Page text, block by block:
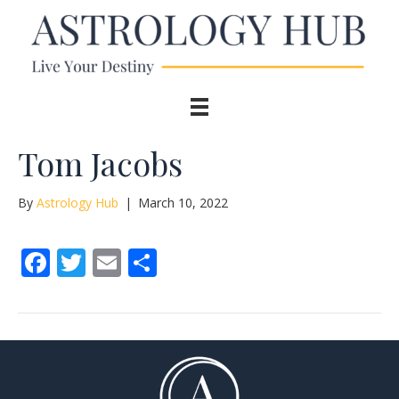
Tom Jacobs
By Astrology Hub | March 10, 2022
F
e
b
T
itt
er
E
ai
l
ar
e